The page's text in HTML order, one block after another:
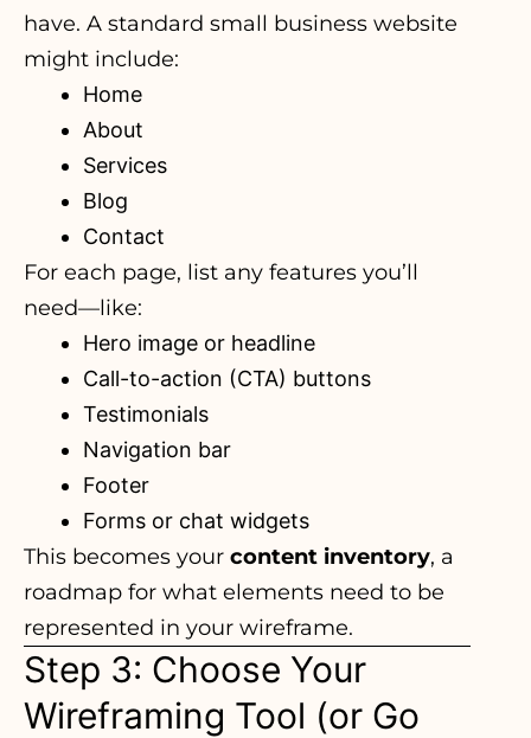
have. A standard small business website
might include:
Home
About
Services
Blog
Contact
For each page, list any features you’ll
need—like:
Hero image or headline
Call-to-action (CTA) buttons
Testimonials
Navigation bar
Footer
Forms or chat widgets
This becomes your content inventory, a
roadmap for what elements need to be
represented in your wireframe.
Step 3: Choose Your
Wireframing Tool (or Go